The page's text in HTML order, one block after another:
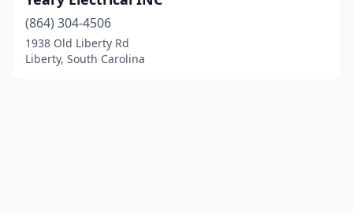
(864) 304-4506
1938 Old Liberty Rd
Liberty, South Carolina